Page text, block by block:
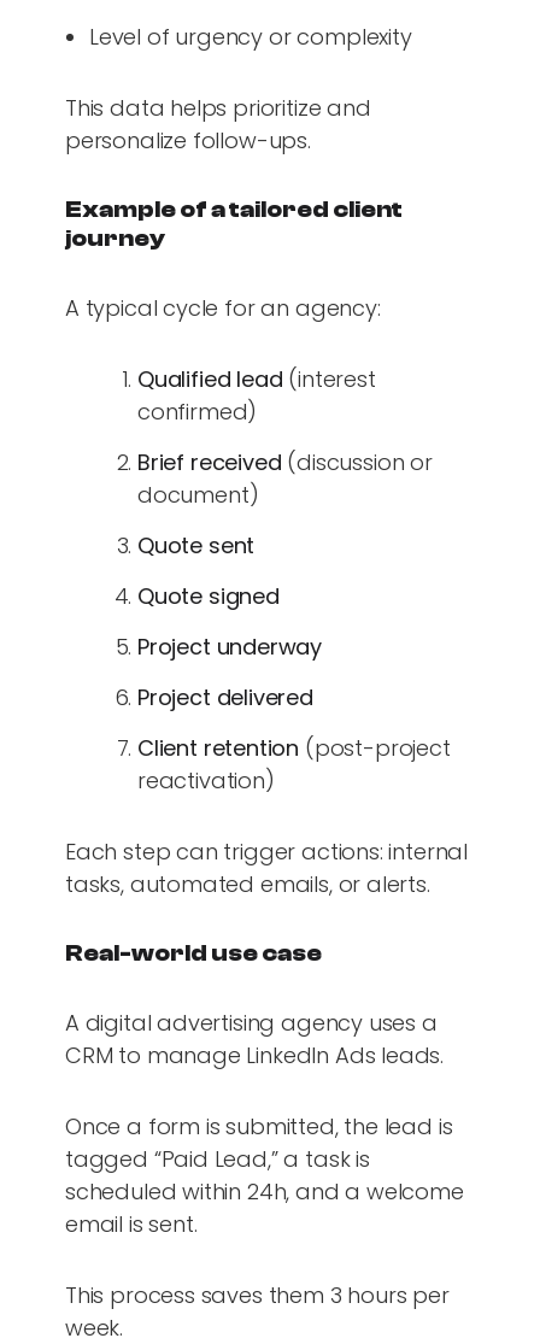
Level of urgency or complexity
This data helps prioritize and
personalize follow-ups.
Example of a tailored client
journey
A typical cycle for an agency:
Qualified lead (interest
confirmed)
Brief received (discussion or
document)
Quote sent
Quote signed
Project underway
Project delivered
Client retention (post-project
reactivation)
Each step can trigger actions: internal
tasks, automated emails, or alerts.
Real-world use case
A digital advertising agency uses a
CRM to manage LinkedIn Ads leads.
Once a form is submitted, the lead is
tagged “Paid Lead,” a task is
scheduled within 24h, and a welcome
email is sent.
This process saves them 3 hours per
week.